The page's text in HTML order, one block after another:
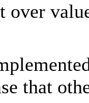
over
that